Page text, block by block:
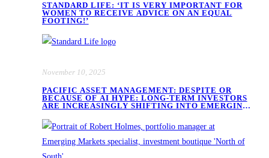
STANDARD LIFE: ‘IT IS VERY IMPORTANT FOR
WOMEN TO RECEIVE ADVICE ON AN EQUAL
FOOTING!’
November 10, 2025
PACIFIC ASSET MANAGEMENT: DESPITE OR
BECAUSE OF AI HYPE: LONG-TERM INVESTORS
ARE INCREASINGLY SHIFTING INTO EMERGING